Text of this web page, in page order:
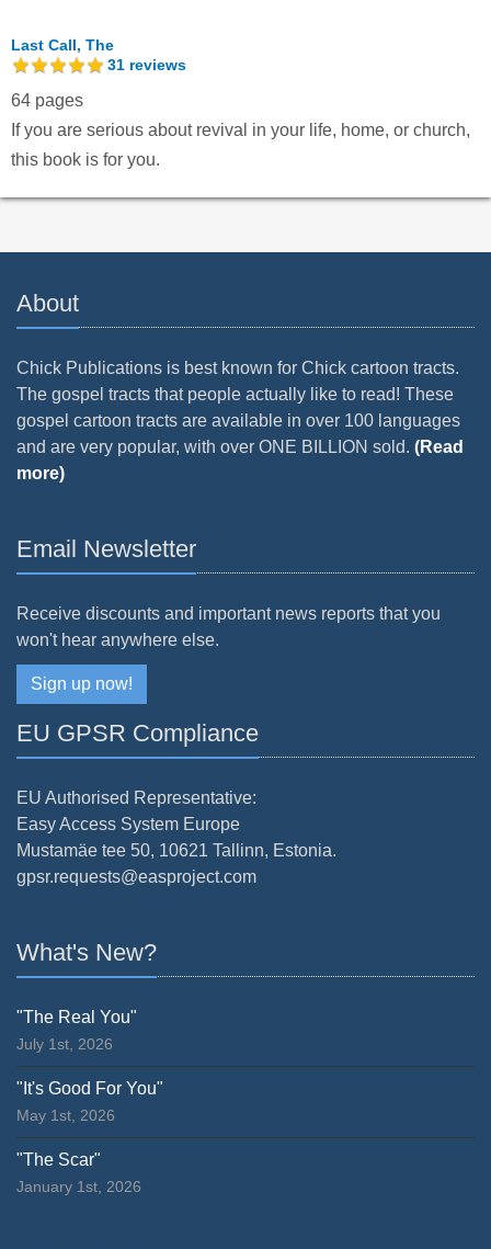
Last Call, The
31 reviews
64 pages
If you are serious about revival in your life, home, or church,
this book is for you.
About
Chick Publications is best known for Chick cartoon tracts.
The gospel tracts that people actually like to read! These
gospel cartoon tracts are available in over 100 languages
and are very popular, with over ONE BILLION sold. (Read
more)
Email Newsletter
Receive discounts and important news reports that you
won't hear anywhere else.
Sign up now!
EU GPSR Compliance
EU Authorised Representative:
Easy Access System Europe
Mustamäe tee 50, 10621 Tallinn, Estonia.
gpsr.requests@easproject.com
What's New?
"The Real You"
July 1st, 2026
"It's Good For You"
May 1st, 2026
"The Scar"
January 1st, 2026